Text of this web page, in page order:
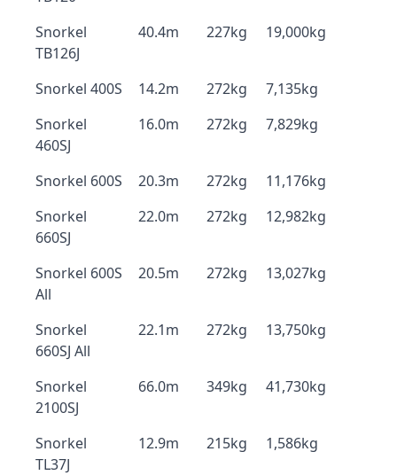
Snorkel
TB126J
40.4m 227kg 19,000kg
Snorkel 400S 14.2m 272kg
7,135kg
Snorkel
460SJ
16.0m 272kg 7,829kg
Snorkel 600S 20.3m 272kg
11,176kg
Snorkel
660SJ
22.0m 272kg 12,982kg
Snorkel 600S
All
20.5m 272kg 13,027kg
Snorkel
660SJ All
22.1m 272kg 13,750kg
Snorkel
2100SJ
66.0m 349kg 41,730kg
Snorkel
TL37J
12.9m 215kg 1,586kg